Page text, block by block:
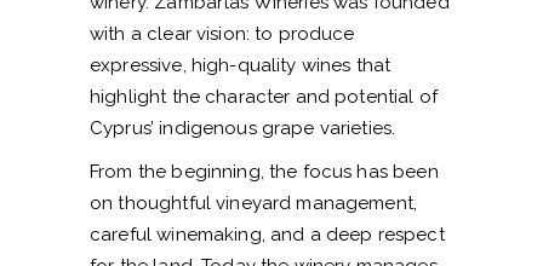
with a clear vision: to produce
expressive, high-quality wines that
highlight the character and potential of
Cyprus’ indigenous grape varieties.
From the beginning, the focus has been
on thoughtful vineyard management,
careful winemaking, and a deep respect